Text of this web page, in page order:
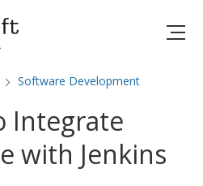
Software Development
Integrate
with Jenkins